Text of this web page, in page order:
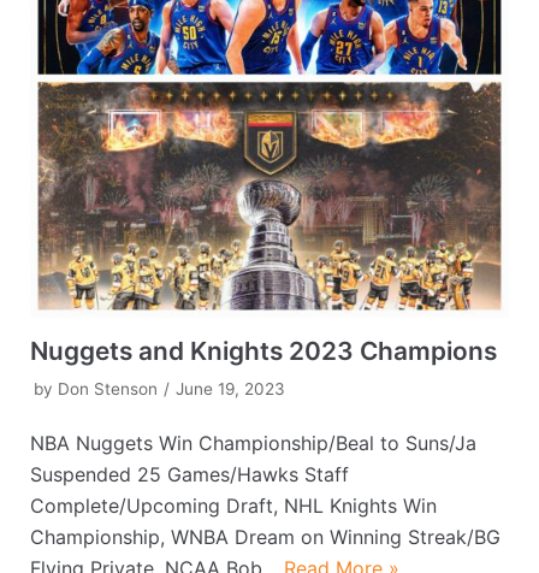
Nuggets and Knights 2023 Champions
by Don Stenson June 19, 2023
NBA Nuggets Win Championship/Beal to Suns/Ja
Suspended 25 Games/Hawks Staff
Complete/Upcoming Draft, NHL Knights Win
Championship, WNBA Dream on Winning Streak/BG
Flying Private, NCAA Bob… Read More »